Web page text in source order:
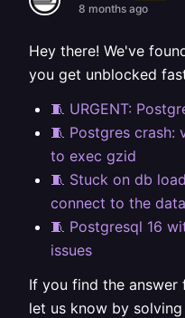
8 months ago
Hey there! We've
you get unblocked
🧵 URGENT:
🧵 Postgres crash:
to exec gzid
🧵 Stuck on db
connect to the
🧵 Postgresql 16
issues
If you find the answer
let us know by